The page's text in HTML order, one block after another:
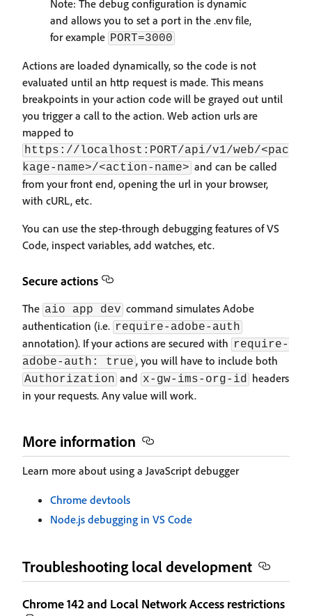
Note: The debug configuration is dynamic
and allows you to set a port in the .env file,
for example PORT=3000
Actions are loaded dynamically, so the code is not
evaluated until an http request is made. This means
breakpoints in your action code will be grayed out until
you trigger a call to the action. Web action urls are
mapped to
https://localhost:PORT/api/v1/web/<pac
kage-name>/<action-name> and can be called
from your front end, opening the url in your browser,
with cURL, etc.
You can use the step-through debugging features of VS
Code, inspect variables, add watches, etc.
Secure actions
The aio app dev command simulates Adobe
authentication (i.e. require-adobe-auth
annotation). If your actions are secured with require-
adobe-auth: true , you will have to include both
Authorization and x-gw-ims-org-id headers
in your requests. Any value will work.
More information
Learn more about using a JavaScript debugger
Chrome devtools
Node.js debugging in VS Code
Troubleshooting local development
Chrome 142 and Local Network Access restrictions